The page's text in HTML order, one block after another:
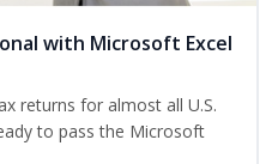
with Microsoft Excel
returns for almost all U.S.
to pass the Microsoft